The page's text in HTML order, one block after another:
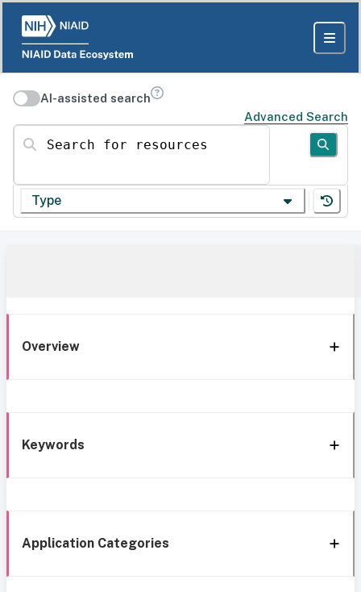
AI-assisted search
Advanced Search
Search for resources
Type
Overview
Keywords
Application Categories